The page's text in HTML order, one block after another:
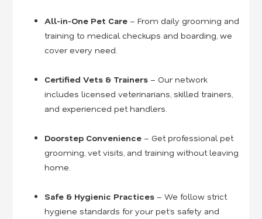
All-in-One Pet Care – From daily grooming and
training to medical checkups and boarding, we
cover every need.
Certified Vets & Trainers – Our network
includes licensed veterinarians, skilled trainers,
and experienced pet handlers.
Doorstep Convenience – Get professional pet
grooming, vet visits, and training without leaving
home.
Safe & Hygienic Practices – We follow strict
hygiene standards for your pet’s safety and